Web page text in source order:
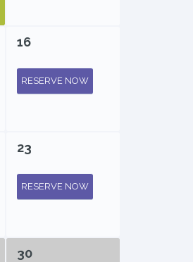
16
RESERVE NOW
23
RESERVE NOW
30